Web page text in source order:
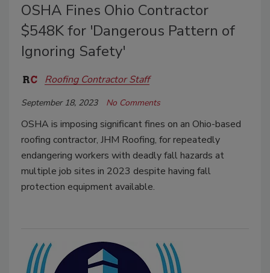
OSHA Fines Ohio Contractor
$548K for 'Dangerous Pattern of
Ignoring Safety'
Roofing Contractor Staff
September 18, 2023 No Comments
OSHA is imposing significant fines on an Ohio-based
roofing contractor, JHM Roofing, for repeatedly
endangering workers with deadly fall hazards at
multiple job sites in 2023 despite having fall
protection equipment available.